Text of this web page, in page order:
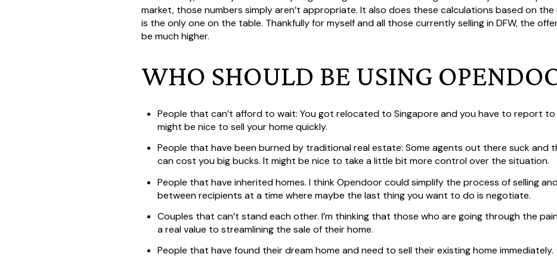
market, those numbers simply aren’t appropriate. It also does these calculations based on
is the only one on the table. Thankfully for myself and all those currently selling in DFW, the
be much higher.
WHO SHOULD BE USING
People that can’t afford to wait: You got relocated to Singapore and you have to report to
might be nice to sell your home quickly.
People that have been burned by traditional real estate: Some agents out there suck and
can cost you big bucks. It might be nice to take a little bit more control over the situation.
People that have inherited homes. I think Opendoor could simplify the process of selling
between recipients at a time where maybe the last thing you want to do is negotiate.
Couples that can’t stand each other. I’m thinking that those who are going through the
a real value to streamlining the sale of their home.
People that have found their dream home and need to sell their existing home immediately.